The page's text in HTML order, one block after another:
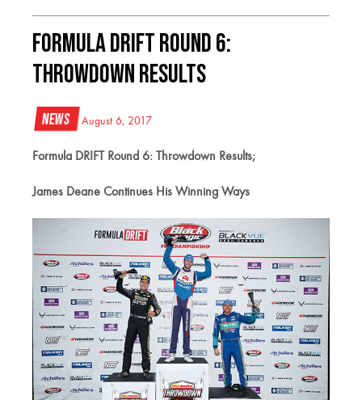
Formula DRIFT Round 6:
Throwdown Results
News August 6, 2017
Formula DRIFT Round 6: Throwdown Results;
James Deane Continues His Winning Ways